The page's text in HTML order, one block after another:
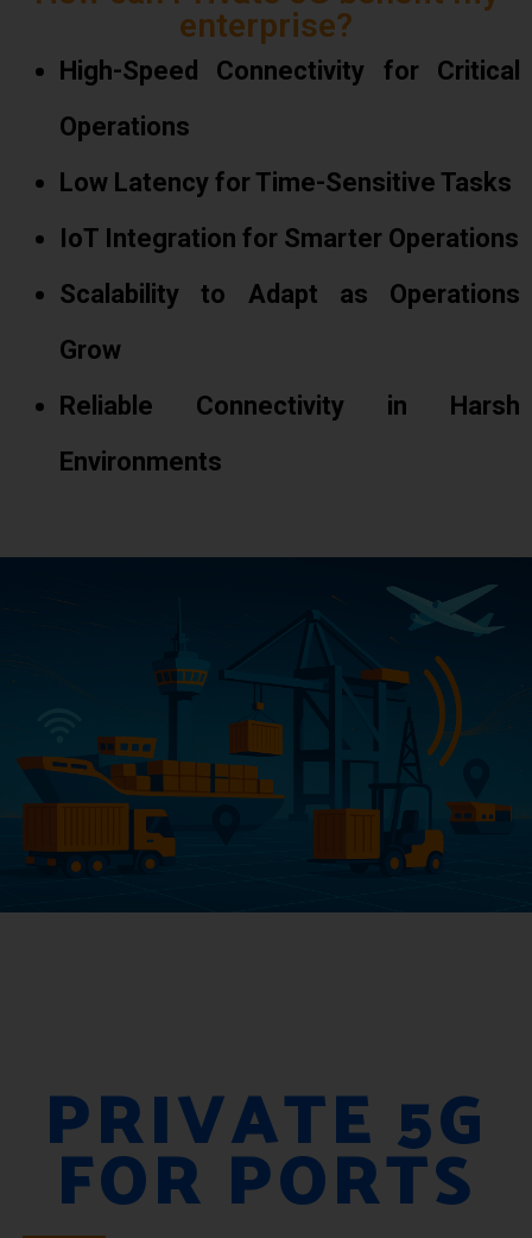
enterprise?
High-Speed Connectivity for Critical
Operations
Low Latency for Time-Sensitive Tasks
IoT Integration for Smarter Operations
Scalability to Adapt as Operations
Grow
Reliable Connectivity in Harsh
Environments
PRIVATE 5G
FOR PORTS